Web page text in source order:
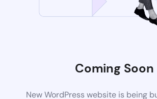
Coming Soon
New WordPress website is being